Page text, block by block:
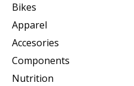
Bikes
Apparel
Accesories
Components
Nutrition